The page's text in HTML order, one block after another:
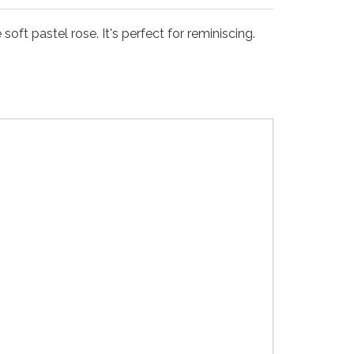
pastel rose. It's perfect for reminiscing.